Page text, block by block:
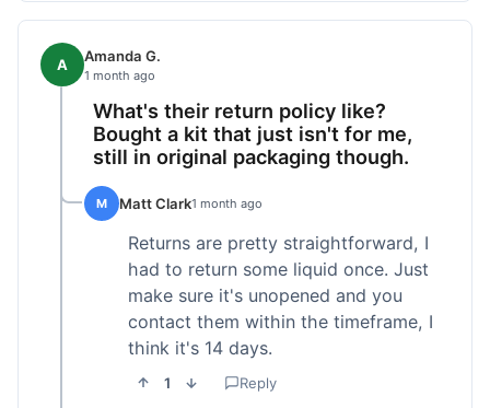
A Amanda G.
1 month ago
What's their return policy like?
Bought a kit that just isn't for me,
still in original packaging though.
M Matt Clark1 month ago
Returns are pretty straightforward, I
had to return some liquid once. Just
make sure it's unopened and you
contact them within the timeframe, I
think it's 14 days.
1 Reply